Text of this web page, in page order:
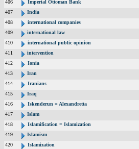
406
Imperial Ottoman Bank
407
India
408
international companies
409
international law
410
international public opinion
411
intervention
412
Ionia
413
Iran
414
Iranians
415
Iraq
416
Iskenderun = Alexandretta
417
Islam
418
Islamification = Islamization
419
Islamism
420
Islamization